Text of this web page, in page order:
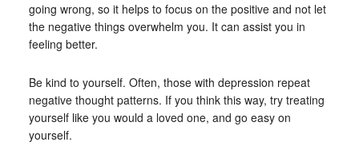
going wrong, so it helps to focus on the positive and not let
the negative things overwhelm you. It can assist you in
feeling better.
Be kind to yourself. Often, those with depression repeat
negative thought patterns. If you think this way, try treating
yourself like you would a loved one, and go easy on
yourself.